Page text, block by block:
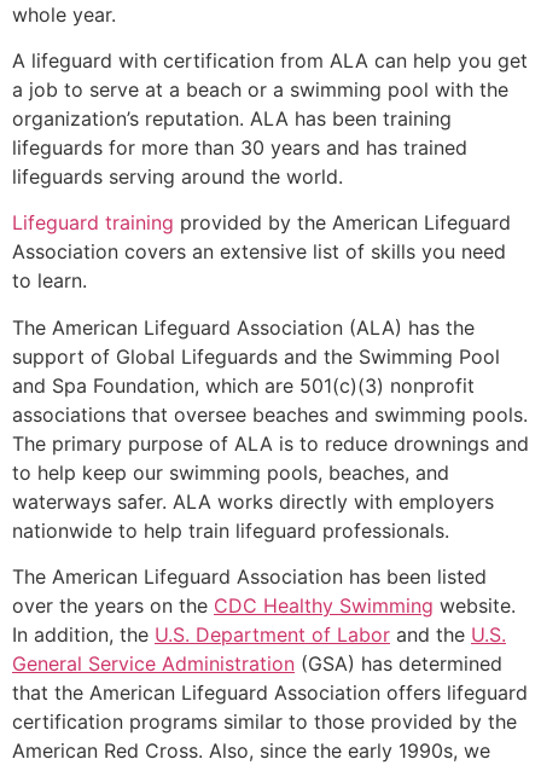
whole year.
A lifeguard with certification from ALA can help you get
a job to serve at a beach or a swimming pool with the
organization’s reputation. ALA has been training
lifeguards for more than 30 years and has trained
lifeguards serving around the world.
Lifeguard training provided by the American Lifeguard
Association covers an extensive list of skills you need
to learn.
The American Lifeguard Association (ALA) has the
support of Global Lifeguards and the Swimming Pool
and Spa Foundation, which are 501(c)(3) nonprofit
associations that oversee beaches and swimming pools.
The primary purpose of ALA is to reduce drownings and
to help keep our swimming pools, beaches, and
waterways safer. ALA works directly with employers
nationwide to help train lifeguard professionals.
The American Lifeguard Association has been listed
over the years on the CDC Healthy Swimming website.
In addition, the U.S. Department of Labor and the U.S.
General Service Administration (GSA) has determined
that the American Lifeguard Association offers lifeguard
certification programs similar to those provided by the
American Red Cross. Also, since the early 1990s, we